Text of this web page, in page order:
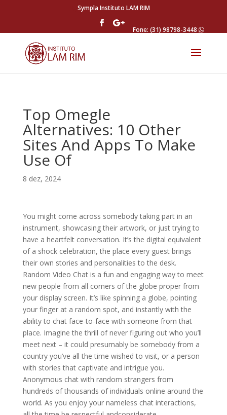
Sympla Instituto LAM RIM
Fone: (31) 98798-3448
Top Omegle
Alternatives: 10 Other
Sites And Apps To Make
Use Of
8 dez, 2024
You might come across somebody taking part in an
instrument, showcasing their artwork, or just trying to
have a heartfelt conversation. It’s the digital equivalent
of a shock celebration, the place every guest brings
their own stories and personalities to the desk.
Random Video Chat is a fun and engaging way to meet
new people from all corners of the globe proper from
your display screen. It’s like spinning a globe, pointing
your finger at a random spot, and instantly with the
ability to chat face-to-face with someone from that
place. Imagine the thrill of never figuring out who you’ll
meet next – it could presumably be somebody from a
country you’ve all the time wished to visit, or a person
with stories that captivate and intrigue you.
Anonymous chat with random strangers from
hundreds of thousands of individuals online around the
world. As you enjoy your nameless chat interactions,